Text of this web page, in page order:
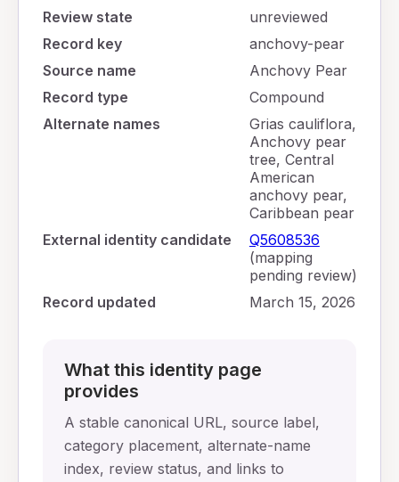
Review state
unreviewed
Record key
anchovy-pear
Source name
Anchovy Pear
Record type
Compound
Alternate names
Grias cauliflora,
Anchovy pear
tree, Central
American
anchovy pear,
Caribbean pear
External identity candidate
Q5608536
(mapping
pending review)
Record updated
March 15, 2026
What this identity page
provides
A stable canonical URL, source label,
category placement, alternate-name
index, review status, and links to